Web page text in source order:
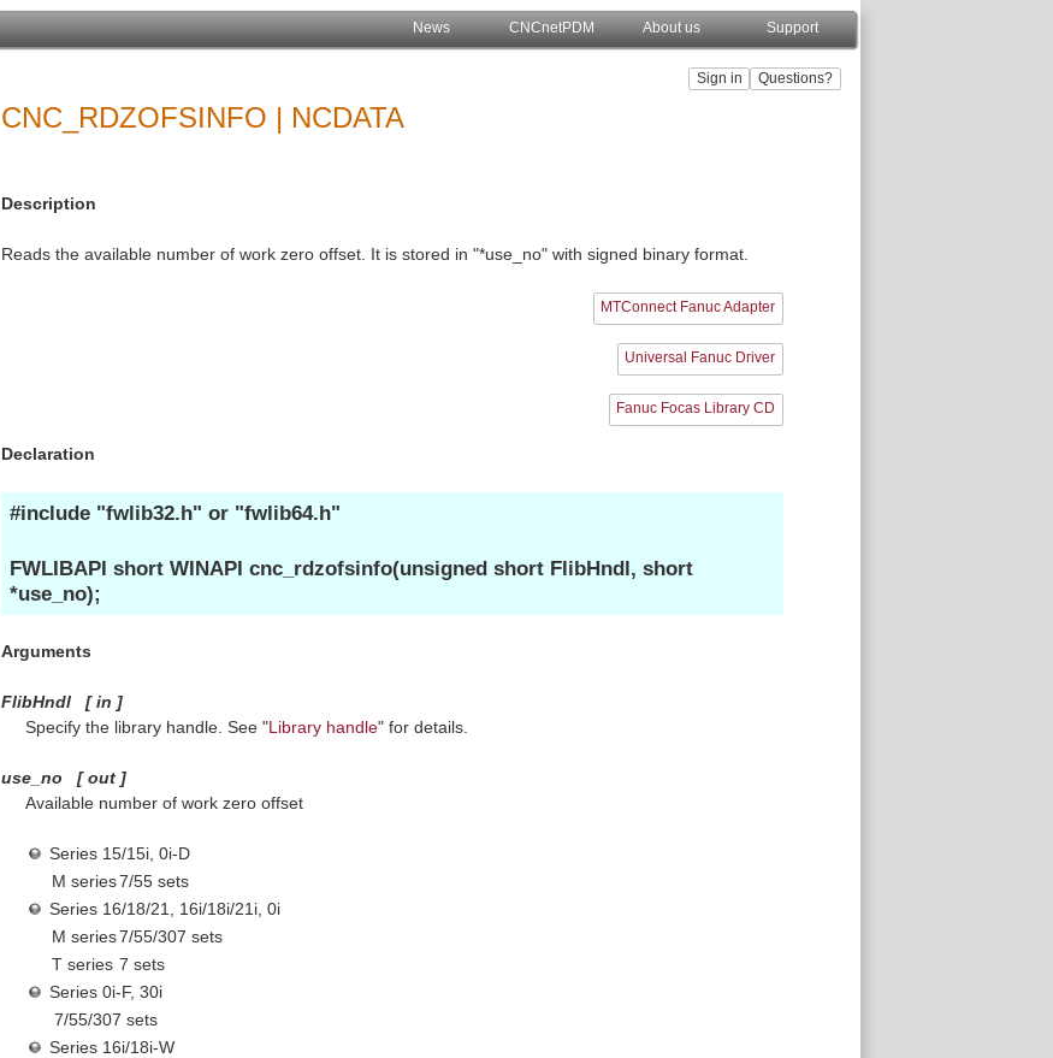
News CNCnetPDM About us Support
CNC_RDZOFSINFO | NCDATA
Description
Reads the available number of work zero offset. It is stored in "*use_no" with signed binary format.
MTConnect Fanuc Adapter
Universal Fanuc Driver
Fanuc Focas Library CD
Declaration
#include "fwlib32.h" or "fwlib64.h"
FWLIBAPI short WINAPI cnc_rdzofsinfo(unsigned short FlibHndl, short
*use_no);
Arguments
FlibHndl [in ]
Specify the library handle. See "Library handle" for details.
use_no [out ]
Available number of work zero offset
Series 15/15i, 0i-D
M series7/55 sets
Series 16/18/21, 16i/18i/21i, 0i
M series7/55/307 sets
T series 7 sets
Series 0i-F, 30i
7/55/307 sets
Series 16i/18i-W